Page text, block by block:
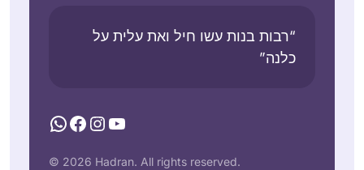
“רבות בנות עשו חיל ואת עלית על
כלנה”
WhatsApp
Facebook
Instagram
YouTube
© 2026 Hadran. All rights reserved.